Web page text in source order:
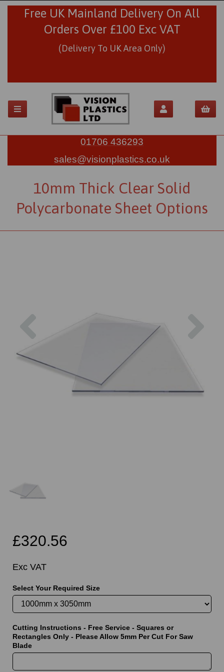
Free UK Mainland Delivery On All
Orders Over £100 Exc VAT
(Delivery To UK Area Only)
01706 436293
sales@visionplastics.co.uk
10mm Thick Clear Solid
Polycarbonate Sheet Options
£320.56
Exc VAT
Select Your Required Size
Cutting Instructions - Free Service - Squares or
Rectangles Only - Please Allow 5mm Per Cut For Saw
Blade